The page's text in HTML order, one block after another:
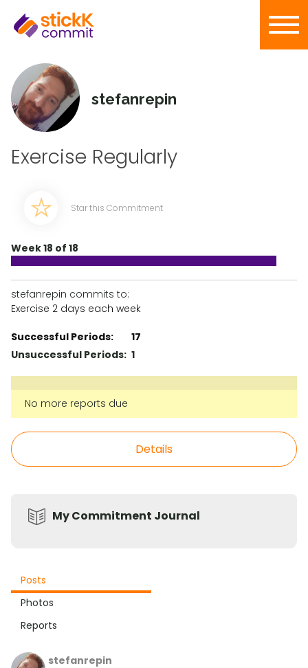
stefanrepin
Exercise Regularly
Star this Commitment
Week 18 of 18
stefanrepin commits to:
Exercise 2 days each week
Successful Periods:
17
Unsuccessful Periods: 1
No more reports due
Details
My Commitment Journal
Posts
Photos
Reports
stefanrepin